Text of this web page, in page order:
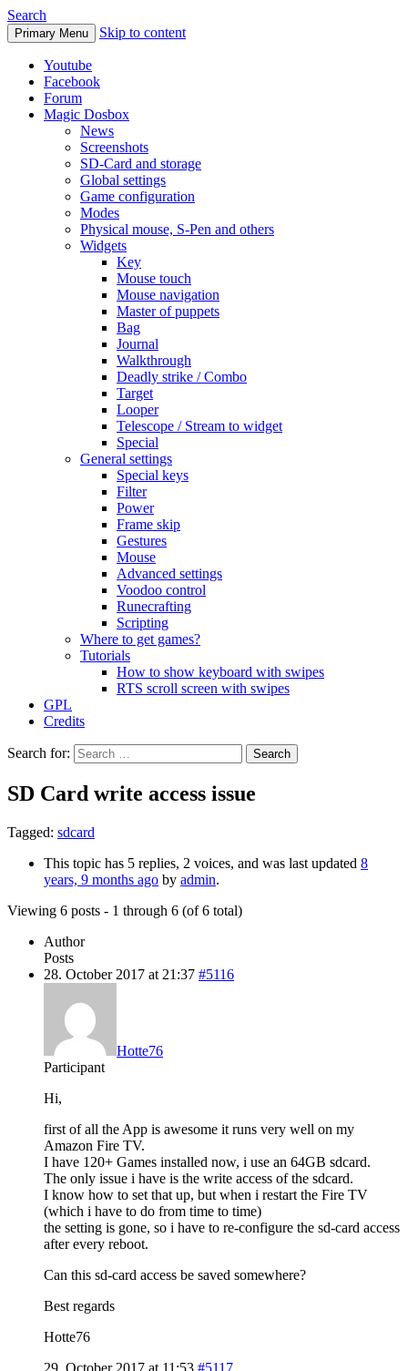
Search
Primary Menu Skip to content
Youtube
Facebook
Forum
Magic Dosbox
News
Screenshots
SD-Card and storage
Global settings
Game configuration
Modes
Physical mouse, S-Pen and others
Widgets
Key
Mouse touch
Mouse navigation
Master of puppets
Bag
Journal
Walkthrough
Deadly strike / Combo
Target
Looper
Telescope / Stream to widget
Special
General settings
Special keys
Filter
Power
Frame skip
Gestures
Mouse
Advanced settings
Voodoo control
Runecrafting
Scripting
Where to get games?
Tutorials
How to show keyboard with swipes
RTS scroll screen with swipes
GPL
Credits
Search for:
SD Card write access issue
Tagged: sdcard
This topic has 5 replies, 2 voices, and was last updated 8
years, 9 months ago by admin.
Viewing 6 posts - 1 through 6 (of 6 total)
Author
Posts
28. October 2017 at 21:37 #5116
Hotte76
Participant
Hi,
first of all the App is awesome it runs very well on my
Amazon Fire TV.
I have 120+ Games installed now, i use an 64GB sdcard.
The only issue i have is the write access of the sdcard.
I know how to set that up, but when i restart the Fire TV
(which i have to do from time to time)
the setting is gone, so i have to re-configure the sd-card access
after every reboot.
Can this sd-card access be saved somewhere?
Best regards
Hotte76
29. October 2017 at 11:53 #5117